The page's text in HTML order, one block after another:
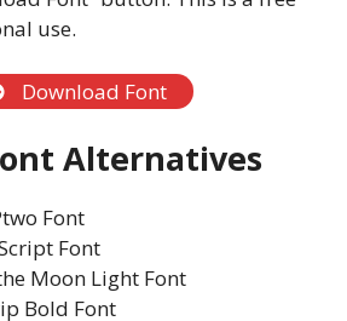
use.
Download Font
Alternatives
Font
Font
Moon Light Font
Bold Font